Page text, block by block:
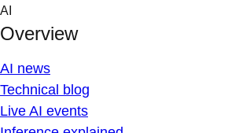
Skip
content
AI
Overview
AI news
Technical blog
Live AI events